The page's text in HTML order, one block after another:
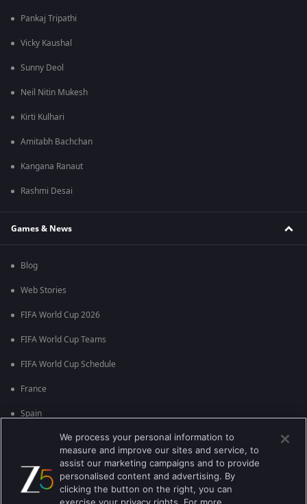
Pankaj Tripathi
Vicky Kaushal
Sunny Deol
Neil Nitin Mukesh
Kirti Kulhari
Amitabh Bachchan
Kangana Ranaut
Rashmi Desai
Games & News
Blog
Web Stories
FIFA World Cup 2026
FIFA World Cup Teams
FIFA World Cup Schedule
France
Spain
England
Brazil
We process your personal information to
measure and improve our sites and service, to
assist our marketing campaigns and to provide
personalised content and advertising. By
clicking the button on the right, you can